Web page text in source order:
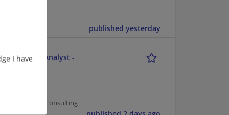
I have
published yesterday
- Business Analyst -
Consulting